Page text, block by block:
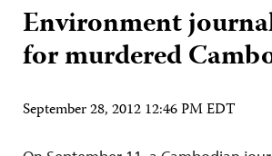
Environment
for murdered
September 28, 2012 12:46 PM EDT